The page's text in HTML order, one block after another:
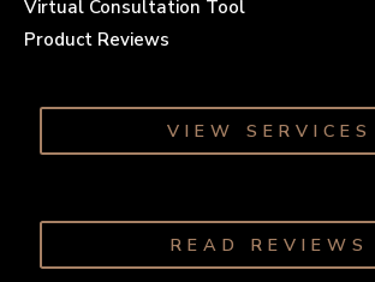
Virtual Consultation Tool
Product Reviews
VIEW SERVICES
READ REVIEWS